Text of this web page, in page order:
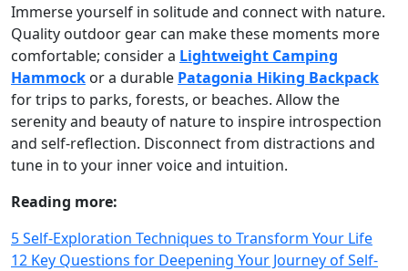
Immerse yourself in solitude and connect with nature.
Quality outdoor gear can make these moments more
comfortable; consider a Lightweight Camping
Hammock or a durable Patagonia Hiking Backpack
for trips to parks, forests, or beaches. Allow the
serenity and beauty of nature to inspire introspection
and self‑reflection. Disconnect from distractions and
tune in to your inner voice and intuition.
Reading more:
5 Self-Exploration Techniques to Transform Your Life
12 Key Questions for Deepening Your Journey of Self-